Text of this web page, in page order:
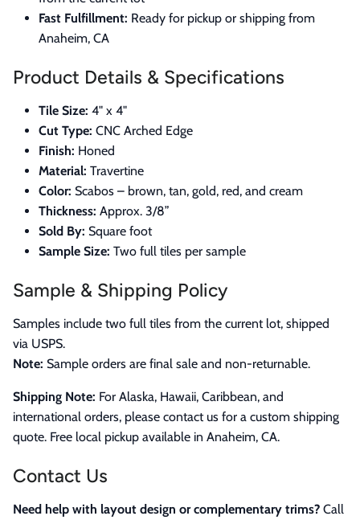
Fast Fulfillment: Ready for pickup or shipping from
Anaheim, CA
Product Details & Specifications
Tile Size: 4" x 4"
Cut Type: CNC Arched Edge
Finish: Honed
Material: Travertine
Color: Scabos – brown, tan, gold, red, and cream
Thickness: Approx. 3/8”
Sold By: Square foot
Sample Size: Two full tiles per sample
Sample & Shipping Policy
Samples include two full tiles from the current lot, shipped
via USPS.
Note: Sample orders are final sale and non-returnable.
Shipping Note: For Alaska, Hawaii, Caribbean, and
international orders, please contact us for a custom shipping
quote. Free local pickup available in Anaheim, CA.
Contact Us
Need help with layout design or complementary trims? Call